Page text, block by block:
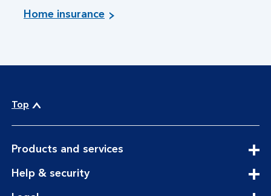
Home insurance
Top
Products and services
Help & securityexpandable